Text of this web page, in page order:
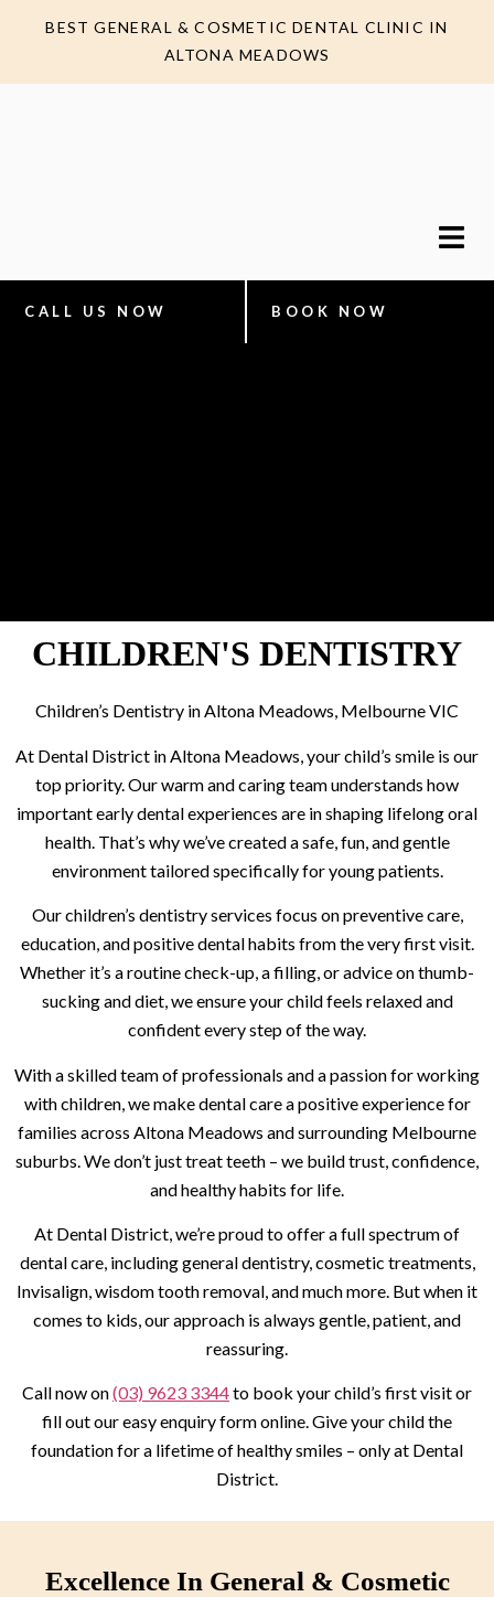
BEST GENERAL & COSMETIC DENTAL CLINIC IN
ALTONA MEADOWS
CALL US NOW BOOK NOW
CHILDREN'S DENTISTRY
Children’s Dentistry in Altona Meadows, Melbourne VIC
At Dental District in Altona Meadows, your child’s smile is our
top priority. Our warm and caring team understands how
important early dental experiences are in shaping lifelong oral
health. That’s why we’ve created a safe, fun, and gentle
environment tailored specifically for young patients.
Our children’s dentistry services focus on preventive care,
education, and positive dental habits from the very first visit.
Whether it’s a routine check-up, a filling, or advice on thumb-
sucking and diet, we ensure your child feels relaxed and
confident every step of the way.
With a skilled team of professionals and a passion for working
with children, we make dental care a positive experience for
families across Altona Meadows and surrounding Melbourne
suburbs. We don’t just treat teeth – we build trust, confidence,
and healthy habits for life.
At Dental District, we’re proud to offer a full spectrum of
dental care, including general dentistry, cosmetic treatments,
Invisalign, wisdom tooth removal, and much more. But when it
comes to kids, our approach is always gentle, patient, and
reassuring.
Call now on(03) 9623 3344to book your child’s first visit or
fill out our easy enquiry form online. Give your child the
foundation for a lifetime of healthy smiles – only at Dental
District.
Excellence In General & Cosmetic